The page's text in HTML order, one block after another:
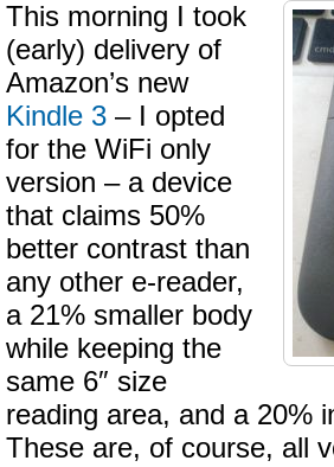
This morning I took
(early) delivery of
Amazon’s new
Kindle 3 – I opted
for the WiFi only
version – a device
that claims 50%
better contrast than
any other e-reader,
a 21% smaller body
while keeping the
same 6″ size
reading area, and a 20%
These are, of course, all